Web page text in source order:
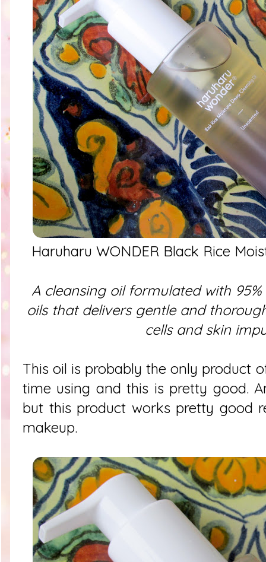
Haruharu WONDER Black Rice
A cleansing oil formulated with
oils that delivers gentle and
cells and skin
This oil is probably the only product
time using and this is pretty good.
but this product works pretty good
makeup.